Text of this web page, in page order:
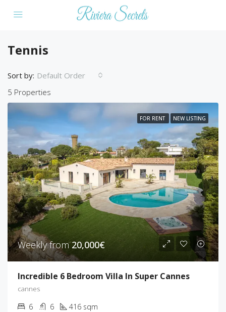
Tennis
5 Properties
Sort by: Default Order
FOR RENT NEW LISTING
Weekly from20,000€
Incredible 6 Bedroom Villa In Super Cannes
cannes
6 6 416 sqm